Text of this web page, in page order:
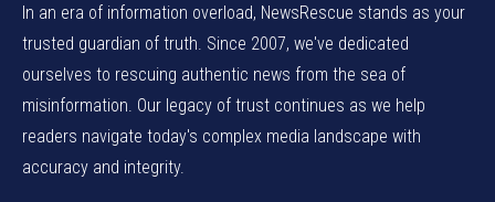
In an era of information overload, NewsRescue stands as your
trusted guardian of truth. Since 2007, we've dedicated
ourselves to rescuing authentic news from the sea of
misinformation. Our legacy of trust continues as we help
readers navigate today's complex media landscape with
accuracy and integrity.